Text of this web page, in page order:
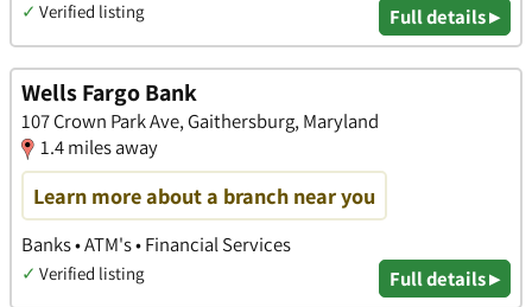
✓ Verified listing Full details ▸
Wells Fargo Bank
107 Crown Park Ave, Gaithersburg, Maryland
1.4 miles away
Learn more about a branch near you
Banks • ATM's • Financial Services
✓ Verified listing Full details ▸